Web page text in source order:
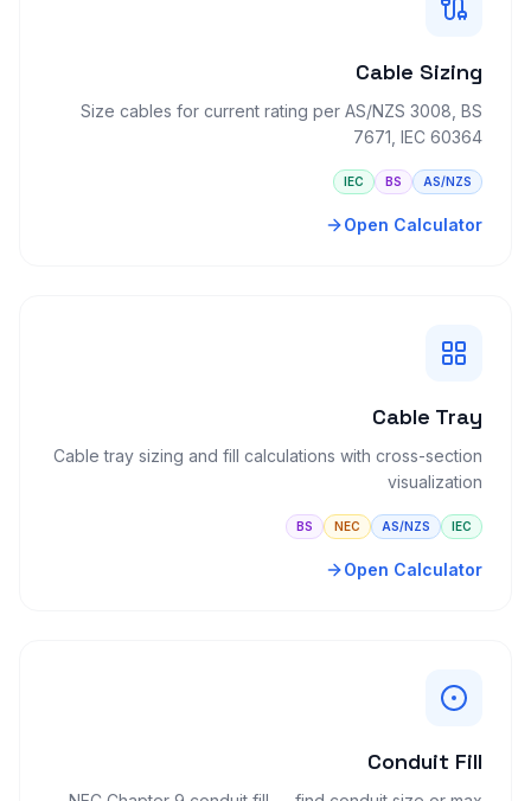
Cable Sizing
Size cables for current rating per AS/NZS 3008, BS
7671, IEC 60364
AS/NZS
BS
IEC
Open Calculator
Cable Tray
Cable tray sizing and fill calculations with cross-section
visualization
IEC
AS/NZS
NEC
BS
Open Calculator
Conduit Fill